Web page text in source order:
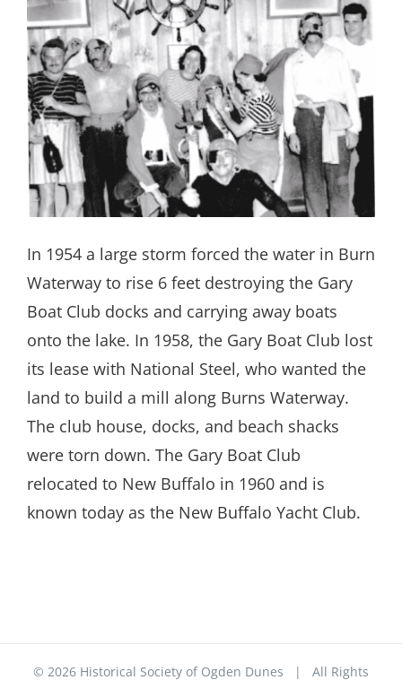
In 1954 a large storm forced the water in Burn
Waterway to rise 6 feet destroying the Gary
Boat Club docks and carrying away boats
onto the lake. In 1958, the Gary Boat Club lost
its lease with National Steel, who wanted the
land to build a mill along Burns Waterway.
The club house, docks, and beach shacks
were torn down. The Gary Boat Club
relocated to New Buffalo in 1960 and is
known today as the New Buffalo Yacht Club.
© 2026 Historical Society of Ogden Dunes | All Rights